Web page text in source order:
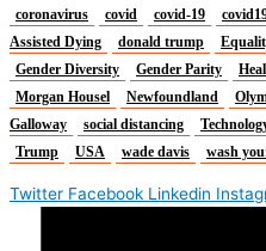
coronavirus covid covid-19
Assisted Dying
donald trump
Gender Diversity
Gender Parity
Morgan Housel
Newfoundland
Galloway
social distancing
Trump
USA wade davis wash
Twitter Facebook Linkedin